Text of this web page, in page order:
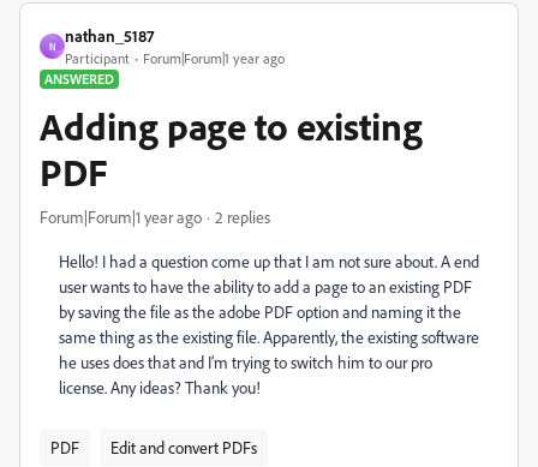
N
nathan_5187
Participant
Forum|Forum|1 year ago
ANSWERED
Adding page to existing
PDF
Forum|Forum|1 year ago 2 replies
Hello! I had a question come up that I am not sure about. A end
user wants to have the ability to add a page to an existing PDF
by saving the file as the adobe PDF option and naming it the
same thing as the existing file. Apparently, the existing software
he uses does that and I’m trying to switch him to our pro
license. Any ideas? Thank you!
PDF Edit and convert PDFs